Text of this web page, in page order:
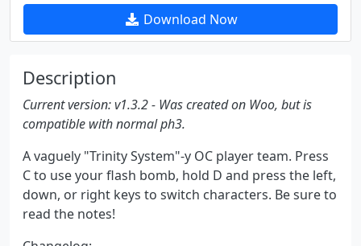
Download Now
Description
Current version: v1.3.2 - Was created on Woo, but is
compatible with normal ph3.
A vaguely "Trinity System"-y OC player team. Press
C to use your flash bomb, hold D and press the left,
down, or right keys to switch characters. Be sure to
read the notes!